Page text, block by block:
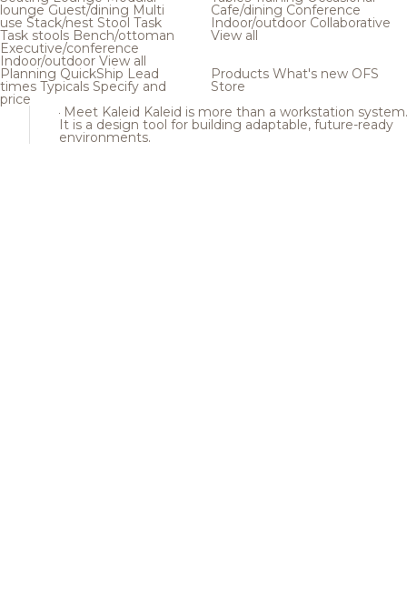
loungeGuest/dining Multi
use Stack/nest Stool Task
Task stools Bench/ottoman
Executive/conference
Indoor/outdoor View all
Cafe/dining Conference
Indoor/outdoor Collaborative
View all
Planning QuickShip Lead
times Typicals Specify and
price
Products What's new OFS
Store
Meet Kaleid Kaleid is more than a workstation system.
It is a design tool for building adaptable, future-ready
environments.